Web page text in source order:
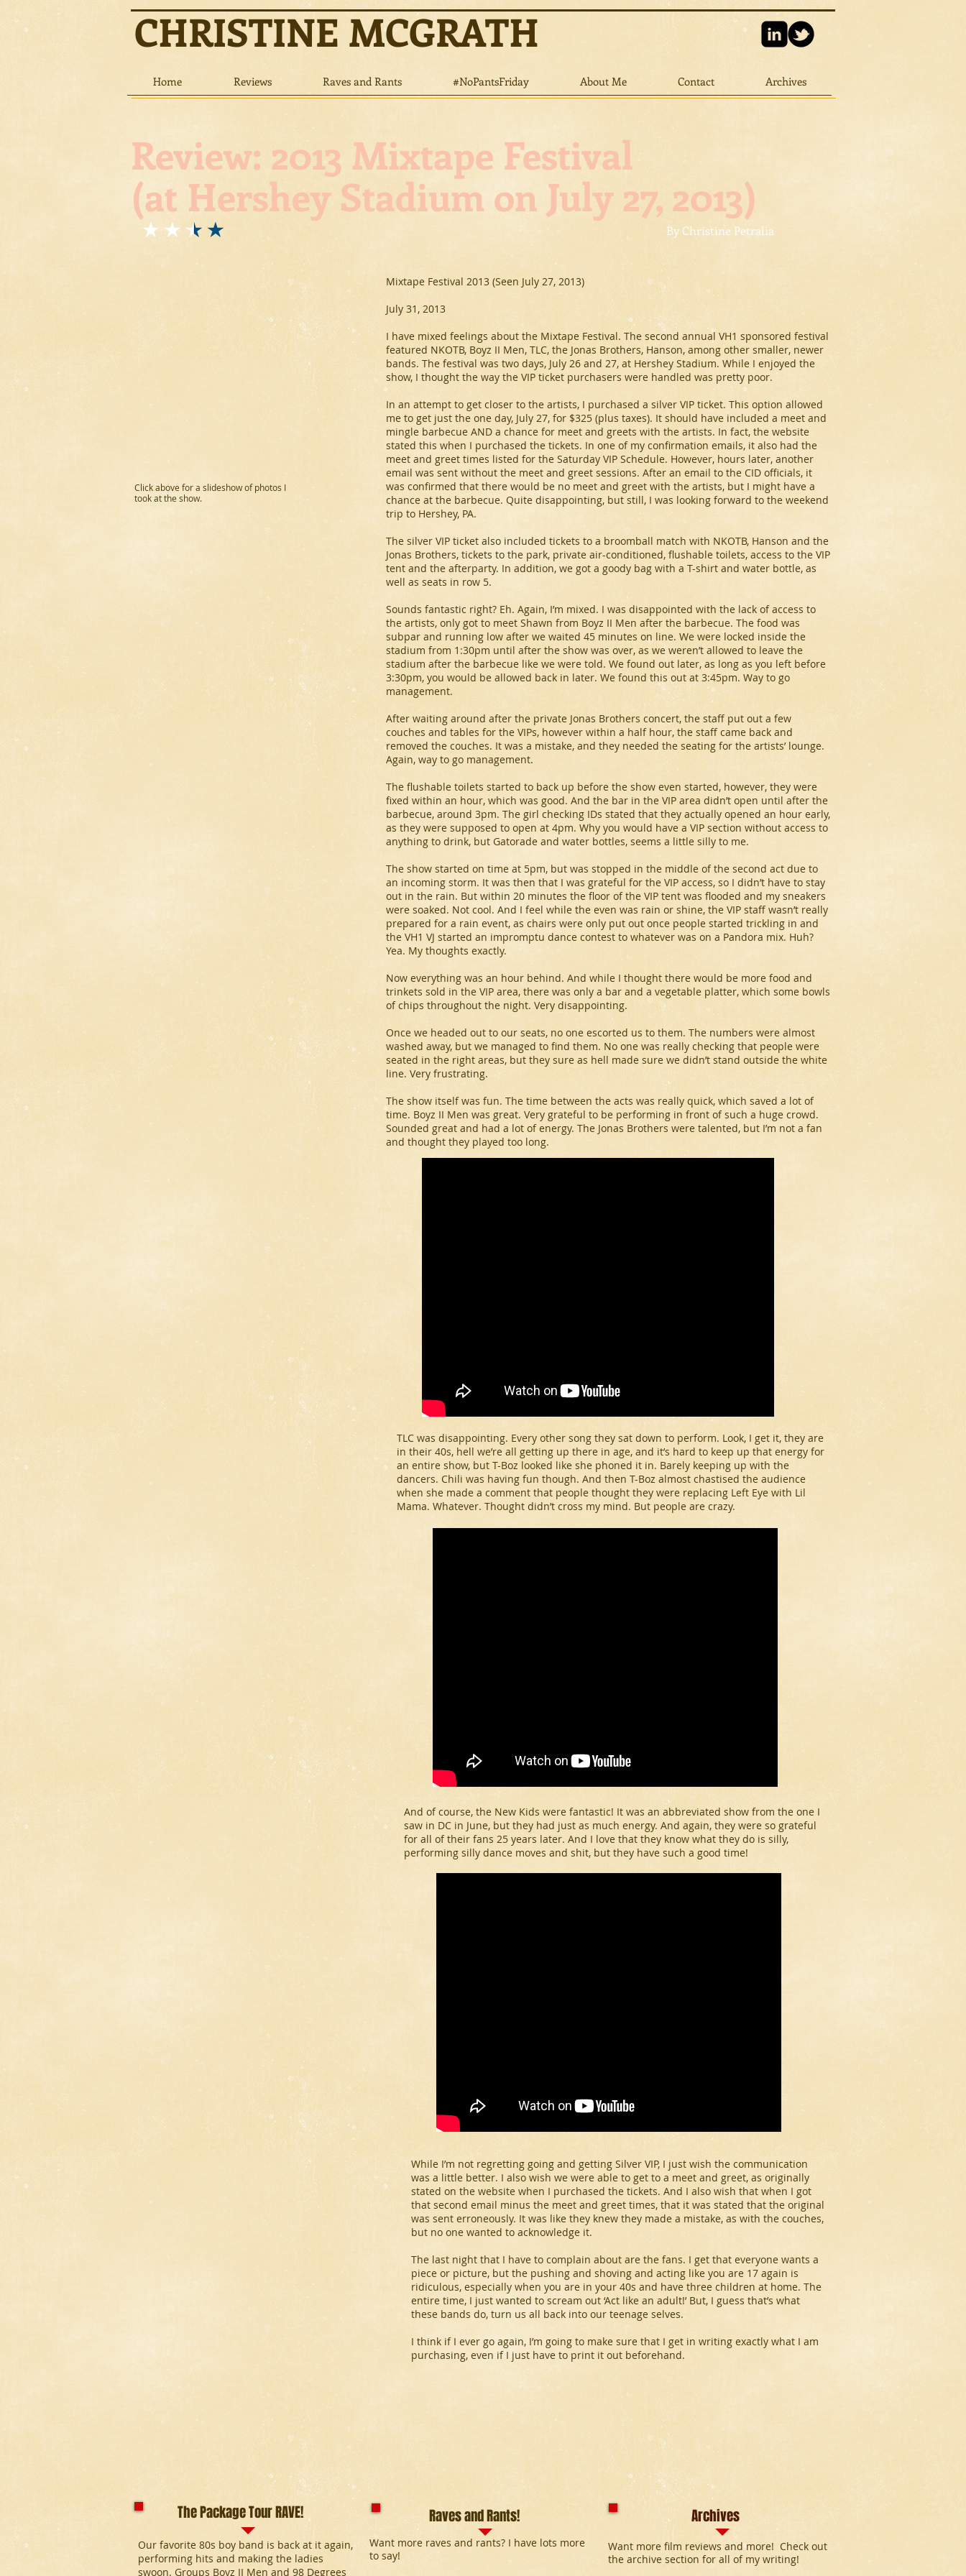
CHRISTINE MCGRATH
Home Reviews Raves and Rants #NoPantsFriday About Me Contact Archives
Review: 2013 Mixtape Festival
(at Hershey Stadium on July 27, 2013)
By Christine Petralia
Click above for a slideshow of photos I
took at the show.
Mixtape Festival 2013 (Seen July 27, 2013)
July 31, 2013
I have mixed feelings about the Mixtape Festival. The second annual VH1 sponsored festival
featured NKOTB, Boyz II Men, TLC, the Jonas Brothers, Hanson, among other smaller, newer
bands. The festival was two days, July 26 and 27, at Hershey Stadium. While I enjoyed the
show, I thought the way the VIP ticket purchasers were handled was pretty poor.
In an attempt to get closer to the artists, I purchased a silver VIP ticket. This option allowed
me to get just the one day, July 27, for $325 (plus taxes). It should have included a meet and
mingle barbecue AND a chance for meet and greets with the artists. In fact, the website
stated this when I purchased the tickets. In one of my confirmation emails, it also had the
meet and greet times listed for the Saturday VIP Schedule. However, hours later, another
email was sent without the meet and greet sessions. After an email to the CID officials, it
was confirmed that there would be no meet and greet with the artists, but I might have a
chance at the barbecue. Quite disappointing, but still, I was looking forward to the weekend
trip to Hershey, PA.
The silver VIP ticket also included tickets to a broomball match with NKOTB, Hanson and the
Jonas Brothers, tickets to the park, private air-conditioned, flushable toilets, access to the VIP
tent and the afterparty. In addition, we got a goody bag with a T-shirt and water bottle, as
well as seats in row 5.
Sounds fantastic right? Eh. Again, I’m mixed. I was disappointed with the lack of access to
the artists, only got to meet Shawn from Boyz II Men after the barbecue. The food was
subpar and running low after we waited 45 minutes on line. We were locked inside the
stadium from 1:30pm until after the show was over, as we weren’t allowed to leave the
stadium after the barbecue like we were told. We found out later, as long as you left before
3:30pm, you would be allowed back in later. We found this out at 3:45pm. Way to go
management.
After waiting around after the private Jonas Brothers concert, the staff put out a few
couches and tables for the VIPs, however within a half hour, the staff came back and
removed the couches. It was a mistake, and they needed the seating for the artists’ lounge.
Again, way to go management.
The flushable toilets started to back up before the show even started, however, they were
fixed within an hour, which was good. And the bar in the VIP area didn’t open until after the
barbecue, around 3pm. The girl checking IDs stated that they actually opened an hour early,
as they were supposed to open at 4pm. Why you would have a VIP section without access to
anything to drink, but Gatorade and water bottles, seems a little silly to me.
The show started on time at 5pm, but was stopped in the middle of the second act due to
an incoming storm. It was then that I was grateful for the VIP access, so I didn’t have to stay
out in the rain. But within 20 minutes the floor of the VIP tent was flooded and my sneakers
were soaked. Not cool. And I feel while the even was rain or shine, the VIP staff wasn’t really
prepared for a rain event, as chairs were only put out once people started trickling in and
the VH1 VJ started an impromptu dance contest to whatever was on a Pandora mix. Huh?
Yea. My thoughts exactly.
Now everything was an hour behind. And while I thought there would be more food and
trinkets sold in the VIP area, there was only a bar and a vegetable platter, which some bowls
of chips throughout the night. Very disappointing.
Once we headed out to our seats, no one escorted us to them. The numbers were almost
washed away, but we managed to find them. No one was really checking that people were
seated in the right areas, but they sure as hell made sure we didn’t stand outside the white
line. Very frustrating.
The show itself was fun. The time between the acts was really quick, which saved a lot of
time. Boyz II Men was great. Very grateful to be performing in front of such a huge crowd.
Sounded great and had a lot of energy. The Jonas Brothers were talented, but I’m not a fan
and thought they played too long.
TLC was disappointing. Every other song they sat down to perform. Look, I get it, they are
in their 40s, hell we’re all getting up there in age, and it’s hard to keep up that energy for
an entire show, but T-Boz looked like she phoned it in. Barely keeping up with the
dancers. Chili was having fun though. And then T-Boz almost chastised the audience
when she made a comment that people thought they were replacing Left Eye with Lil
Mama. Whatever. Thought didn’t cross my mind. But people are crazy.
And of course, the New Kids were fantastic! It was an abbreviated show from the one I
saw in DC in June, but they had just as much energy. And again, they were so grateful
for all of their fans 25 years later. And I love that they know what they do is silly,
performing silly dance moves and shit, but they have such a good time!
While I’m not regretting going and getting Silver VIP, I just wish the communication
was a little better. I also wish we were able to get to a meet and greet, as originally
stated on the website when I purchased the tickets. And I also wish that when I got
that second email minus the meet and greet times, that it was stated that the original
was sent erroneously. It was like they knew they made a mistake, as with the couches,
but no one wanted to acknowledge it.
The last night that I have to complain about are the fans. I get that everyone wants a
piece or picture, but the pushing and shoving and acting like you are 17 again is
ridiculous, especially when you are in your 40s and have three children at home. The
entire time, I just wanted to scream out ‘Act like an adult!’ But, I guess that’s what
these bands do, turn us all back into our teenage selves.
I think if I ever go again, I’m going to make sure that I get in writing exactly what I am
purchasing, even if I just have to print it out beforehand.
The Package Tour RAVE!
Our favorite 80s boy band is back at it again,
performing hits and making the ladies
swoon. Groups Boyz II Men and 98 Degrees
Raves and Rants!
Want more raves and rants? I have lots more
to say!
Archives
Want more film reviews and more! Check out
the archive section for all of my writing!